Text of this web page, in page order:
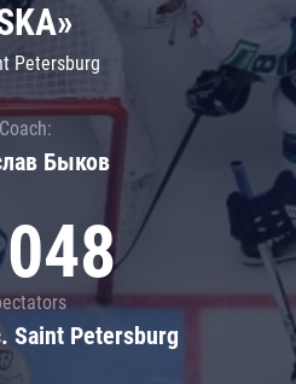
Petersburg
Coach:
Быков
Saint Petersburg